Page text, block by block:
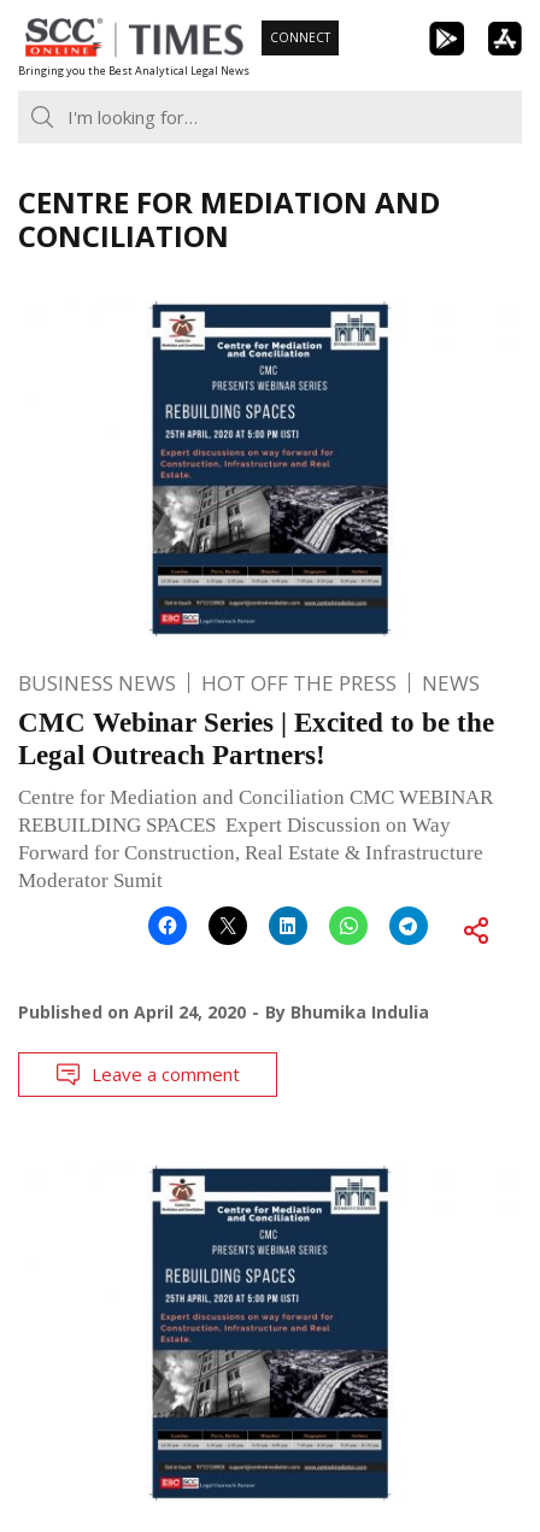
Skip
to
content
Bringing you the Best Analytical Legal News
CONNECT
CENTRE FOR MEDIATION AND
CONCILIATION
BUSINESS NEWS HOT OFF THE PRESS NEWS
CMC Webinar Series | Excited to be the
Legal Outreach Partners!
Centre for Mediation and Conciliation CMC WEBINAR
REBUILDING SPACES Expert Discussion on Way
Forward for Construction, Real Estate & Infrastructure
Moderator Sumit
Published on April 24, 2020 By Bhumika Indulia
Leave a comment